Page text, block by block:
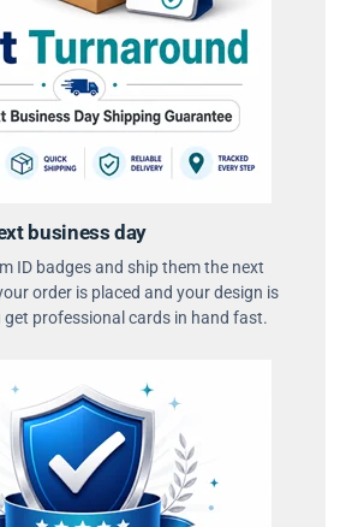
business day
ID badges and ship them the next
order is placed and your design is
professional cards in hand fast.